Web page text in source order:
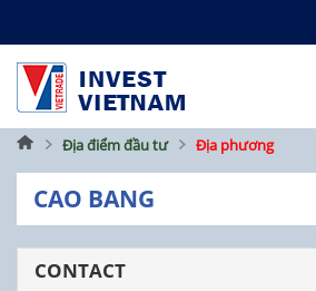
HomeĐịa điểm đầu tư Địa phương
CAO BANG
CONTACT